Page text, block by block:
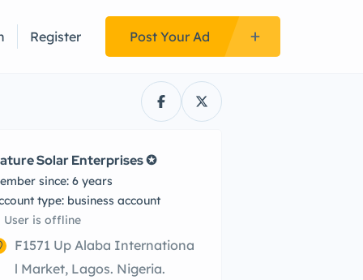
Register Post Your Ad
Solar Enterprises ✪
since: 6 years
type: business account
User is offline
F1571 Up Alaba Internationa
l Market, Lagos. Nigeria.